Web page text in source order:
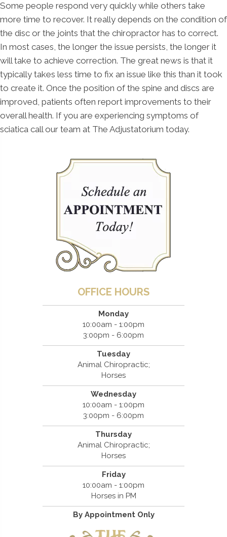
Some people respond very quickly while others take
more time to recover. It really depends on the condition of
the disc or the joints that the chiropractor has to correct.
In most cases, the longer the issue persists, the longer it
will take to achieve correction. The great news is that it
typically takes less time to fix an issue like this than it took
to create it. Once the position of the spine and discs are
improved, patients often report improvements to their
overall health. If you are experiencing symptoms of
sciatica call our team at The Adjustatorium today.
OFFICE HOURS
Monday
10:00am - 1:00pm
3:00pm - 6:00pm
Tuesday
Animal Chiropractic;
Horses
Wednesday
10:00am - 1:00pm
3:00pm - 6:00pm
Thursday
Animal Chiropractic;
Horses
Friday
10:00am - 1:00pm
Horses in PM
By Appointment Only